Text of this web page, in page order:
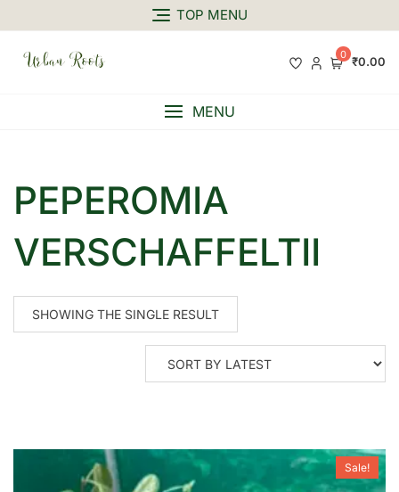
TOP MENU
0 ₹0.00
MENU
PEPEROMIA
VERSCHAFFELTII
SHOWING THE SINGLE RESULT
Sale!